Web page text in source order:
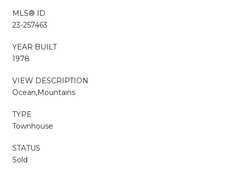
MLS® ID
23-257463
YEAR BUILT
1978
VIEW DESCRIPTION
Ocean,Mountains
TYPE
Townhouse
STATUS
Sold